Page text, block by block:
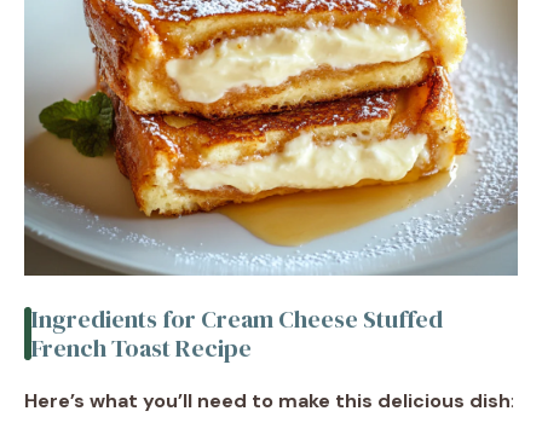
Ingredients for Cream Cheese Stuffed
French Toast Recipe
Here’s what you’ll need to make this delicious dish: